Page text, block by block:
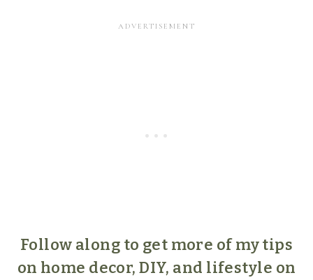
Follow along to get more of my tips
on home decor, DIY, and lifestyle on